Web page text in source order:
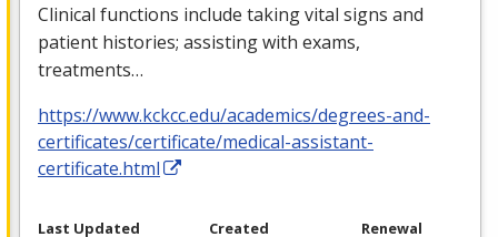
Clinical functions include taking vital signs and
patient histories; assisting with exams,
treatments…
https://www.kckcc.edu/academics/degrees-and-
certificates/certificate/medical-assistant-
certificate.html
Last Updated
Created
Renewal